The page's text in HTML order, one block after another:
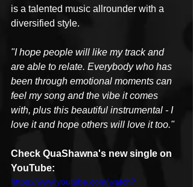
is a talented music allrounder with a
diversified style.
"I hope people will like my track and
are able to relate. Everybody who has
been through emotional moments can
feel my song and the vibe it comes
with, plus this beautiful instrumental - I
love it and hope others will love it too."
Check QuaShawna's new single on
YouTube:
https://www.youtube.com/watch?